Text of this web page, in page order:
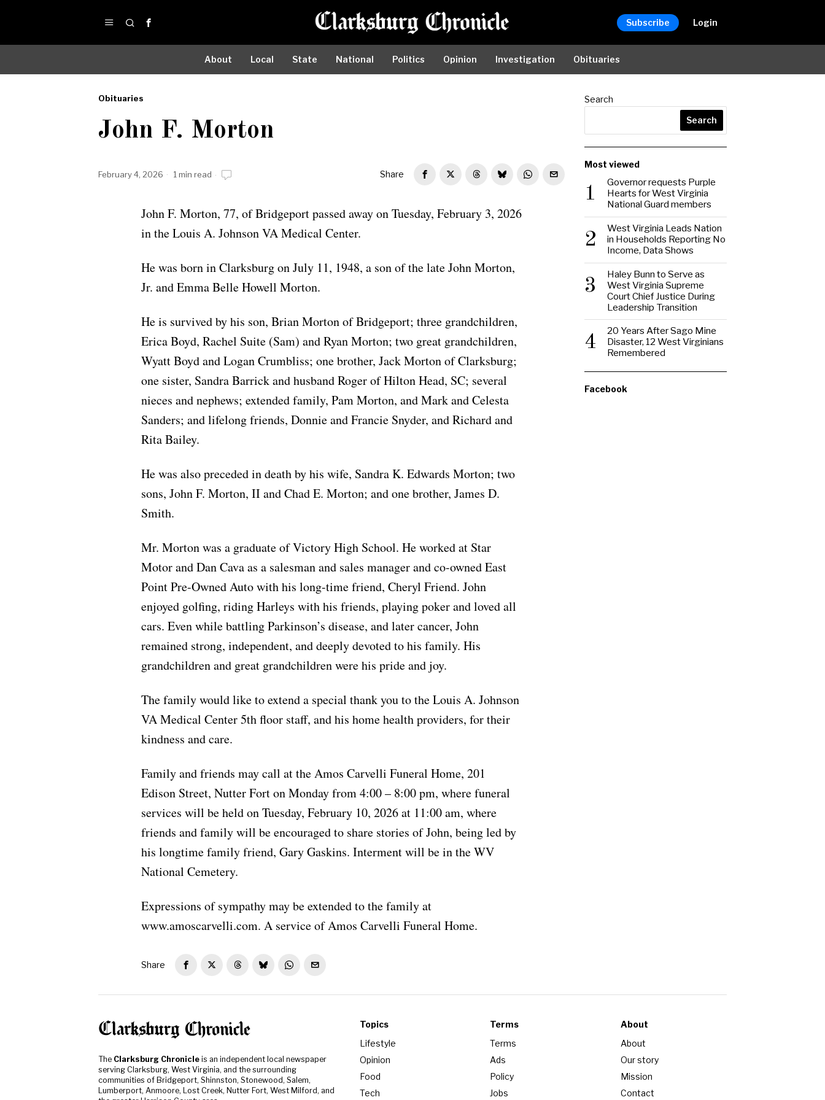
Subscribe Login
About Local State National Politics Opinion Investigation Obituaries
Obituaries
Obituaries
John F. Morton
February 4, 2026 1 min read Share
John F. Morton, 77, of Bridgeport passed away on Tuesday, February 3, 2026
in the Louis A. Johnson VA Medical Center.
He was born in Clarksburg on July 11, 1948, a son of the late John Morton,
Jr. and Emma Belle Howell Morton.
He is survived by his son, Brian Morton of Bridgeport; three grandchildren,
Erica Boyd, Rachel Suite (Sam) and Ryan Morton; two great grandchildren,
Wyatt Boyd and Logan Crumbliss; one brother, Jack Morton of Clarksburg;
one sister, Sandra Barrick and husband Roger of Hilton Head, SC; several
nieces and nephews; extended family, Pam Morton, and Mark and Celesta
Sanders; and lifelong friends, Donnie and Francie Snyder, and Richard and
Rita Bailey.
He was also preceded in death by his wife, Sandra K. Edwards Morton; two
sons, John F. Morton, II and Chad E. Morton; and one brother, James D.
Smith.
Mr. Morton was a graduate of Victory High School. He worked at Star
Motor and Dan Cava as a salesman and sales manager and co-owned East
Point Pre-Owned Auto with his long-time friend, Cheryl Friend. John
enjoyed golfing, riding Harleys with his friends, playing poker and loved all
cars. Even while battling Parkinson’s disease, and later cancer, John
remained strong, independent, and deeply devoted to his family. His
grandchildren and great grandchildren were his pride and joy.
The family would like to extend a special thank you to the Louis A. Johnson
VA Medical Center 5th floor staff, and his home health providers, for their
kindness and care.
Family and friends may call at the Amos Carvelli Funeral Home, 201
Edison Street, Nutter Fort on Monday from 4:00 – 8:00 pm, where funeral
services will be held on Tuesday, February 10, 2026 at 11:00 am, where
friends and family will be encouraged to share stories of John, being led by
his longtime family friend, Gary Gaskins. Interment will be in the WV
National Cemetery.
Expressions of sympathy may be extended to the family at
www.amoscarvelli.com. A service of Amos Carvelli Funeral Home.
Share
Search
Search
Most viewed
1
Governor requests Purple
Hearts for West Virginia
National Guard members
2
West Virginia Leads Nation
in Households Reporting No
Income, Data Shows
3
Haley Bunn to Serve as
West Virginia Supreme
Court Chief Justice During
Leadership Transition
4
20 Years After Sago Mine
Disaster, 12 West Virginians
Remembered
Facebook
The Clarksburg Chronicle is an independent local newspaper
serving Clarksburg, West Virginia, and the surrounding
communities of Bridgeport, Shinnston, Stonewood, Salem,
Lumberport, Anmoore, Lost Creek, Nutter Fort, West Milford, and
Topics
Lifestyle
Opinion
Food
Tech
Terms
Terms
Ads
Policy
Jobs
About
About
Our story
Mission
Contact